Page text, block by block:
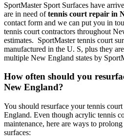
SportMaster Sport Surfaces have
are in need oftennis court repair in
contact form and we can put you in
tennis court contractors throughout
estimates. SportMaster tennis court
manufactured in the U. S, plus they
multiple New England states by
How often should you
New England?
You should resurface your tennis
England. Even though acrylic tennis
maintenance, here are ways to
surfaces: